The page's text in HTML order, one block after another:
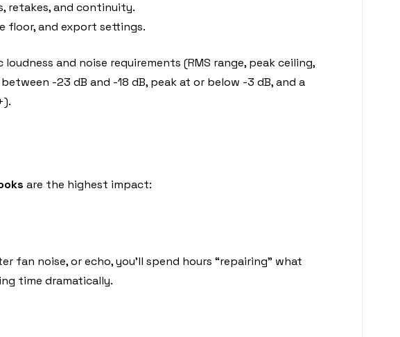
retakes, and continuity.
floor, and export settings.
and noise requirements (RMS range, peak ceiling,
-23 dB and -18 dB, peak at or below -3 dB, and a
are the highest impact:
fan noise, or echo, you’ll spend hours “repairing” what
time dramatically.